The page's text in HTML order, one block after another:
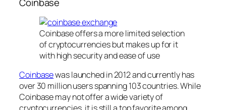
Coinbase offers a more limited selection
of cryptocurrencies but makes up for it
with high security and ease of use
Coinbasewas launched in 2012 and currently has
over 30 million users spanning 103 countries. While
Coinbase may not offer a wide variety of